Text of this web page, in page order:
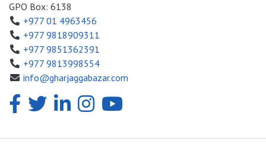
GPO Box: 6138
+977 01 4963456
+977 9818909311
+977 9851362391
+977 9813998554
info@gharjaggabazar.com